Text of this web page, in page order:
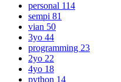
personal 114
sempi 81
vian 50
3yo 44
programming 23
2yo 22
4yo 18
python 14